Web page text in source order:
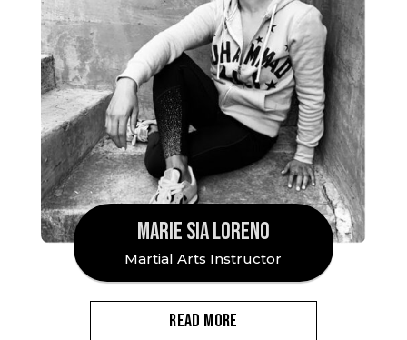
MARIE SIA LORENO
Martial Arts Instructor
READ MORE